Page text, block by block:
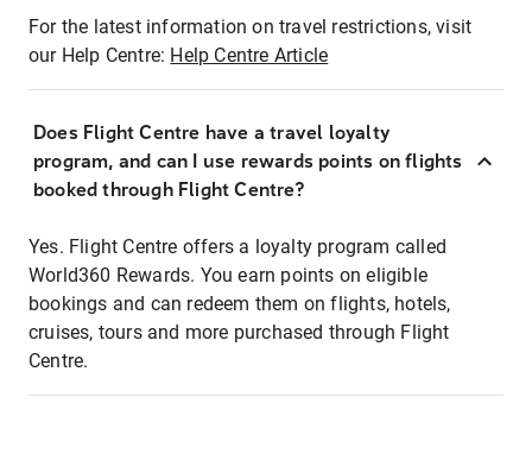
For the latest information on travel restrictions, visit
our Help Centre: Help Centre Article
Does Flight Centre have a travel loyalty
program, and can I use rewards points on flights
booked through Flight Centre?
Yes. Flight Centre offers a loyalty program called
World360 Rewards. You earn points on eligible
bookings and can redeem them on flights, hotels,
cruises, tours and more purchased through Flight
Centre.